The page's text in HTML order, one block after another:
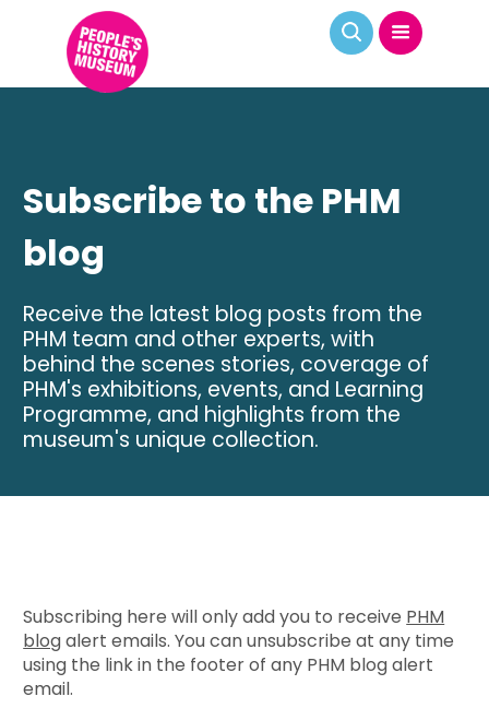
Subscribe to the PHM
blog
Receive the latest blog posts from the
PHM team and other experts, with
behind the scenes stories, coverage of
PHM's exhibitions, events, and Learning
Programme, and highlights from the
museum's unique collection.
Subscribing here will only add you to receive PHM
blogalert emails. You can unsubscribe at any time
using the link in the footer of any PHM blog alert
email.